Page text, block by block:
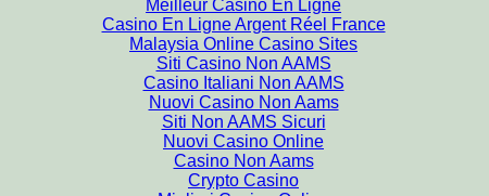
Meilleur Casino En Ligne
Casino En Ligne Argent Réel France
Malaysia Online Casino Sites
Siti Casino Non AAMS
Casino Italiani Non AAMS
Nuovi Casino Non Aams
Siti Non AAMS Sicuri
Nuovi Casino Online
Casino Non Aams
Crypto Casino